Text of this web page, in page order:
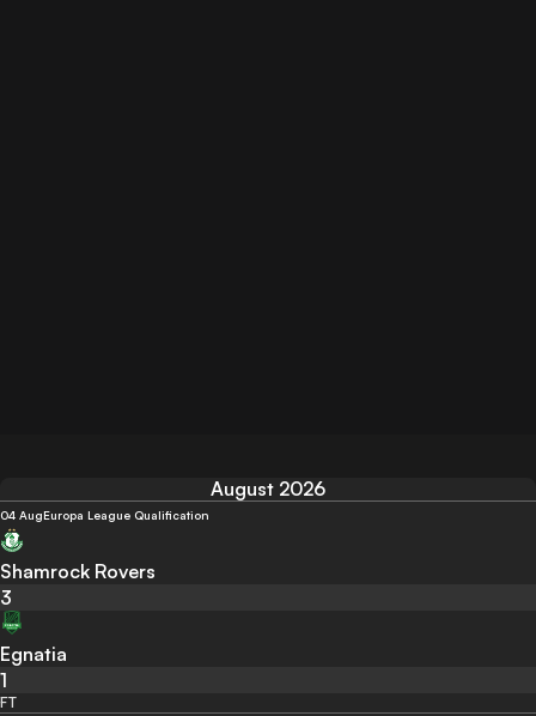
August 2026
04 AugEuropa League Qualification
Shamrock Rovers
3
Egnatia
1
FT